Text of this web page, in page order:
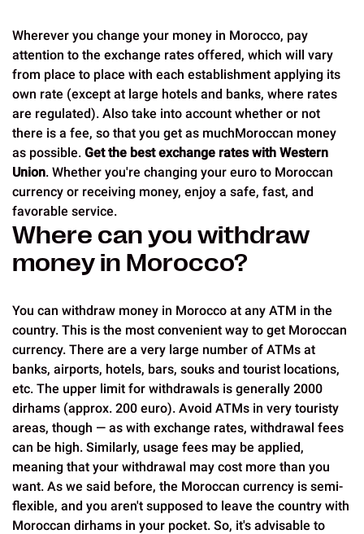
Wherever you change your money in Morocco, pay
attention to the exchange rates offered, which will vary
from place to place with each establishment applying its
own rate (except at large hotels and banks, where rates
are regulated). Also take into account whether or not
there is a fee, so that you get as muchMoroccan money
as possible. Get the best exchange rates with Western
Union. Whether you're changing your euro to Moroccan
currency or receiving money, enjoy a safe, fast, and
favorable service.
Where can you withdraw
money in Morocco?
You can withdraw money in Morocco at any ATM in the
country. This is the most convenient way to get Moroccan
currency. There are a very large number of ATMs at
banks, airports, hotels, bars, souks and tourist locations,
etc. The upper limit for withdrawals is generally 2000
dirhams (approx. 200 euro). Avoid ATMs in very touristy
areas, though — as with exchange rates, withdrawal fees
can be high. Similarly, usage fees may be applied,
meaning that your withdrawal may cost more than you
want. As we said before, the Moroccan currency is semi-
flexible, and you aren't supposed to leave the country with
Moroccan dirhams in your pocket. So, it's advisable to